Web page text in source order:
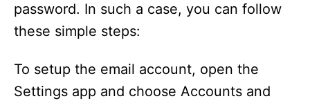
password. In such a case, you can follow
these simple steps:
To setup the email account, open the
Settings app and choose Accounts and